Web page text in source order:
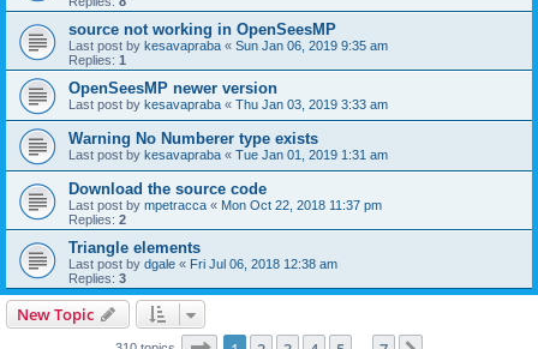
source not working in OpenSeesMP
Last post by kesavapraba « Sun Jan 06, 2019 9:35 am
Replies: 1
OpenSeesMP newer version
Last post by kesavapraba « Thu Jan 03, 2019 3:33 am
Warning No Numberer type exists
Last post by kesavapraba « Tue Jan 01, 2019 1:31 am
Download the source code
Last post by mpetracca « Mon Oct 22, 2018 11:37 pm
Replies: 2
Triangle elements
Last post by dgale « Fri Jul 06, 2018 12:38 am
Replies: 3
New Topic